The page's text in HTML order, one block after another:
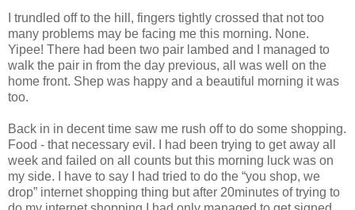
I trundled off to the hill, fingers tightly crossed that not too
many problems may be facing me this morning. None.
Yipee! There had been two pair lambed and I managed to
walk the pair in from the day previous, all was well on the
home front. Shep was happy and a beautiful morning it was
too.
Back in in decent time saw me rush off to do some shopping.
Food - that necessary evil. I had been trying to get away all
week and failed on all counts but this morning luck was on
my side. I have to say I had tried to do the “you shop, we
drop” internet shopping thing but after 20minutes of trying to